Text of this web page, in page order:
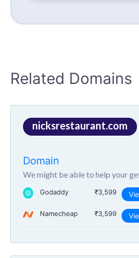
Related Domains
nicksrestaurant.com
Domain
We might be able to help your
Godaddy ₹3,599
Namecheap ₹3,599